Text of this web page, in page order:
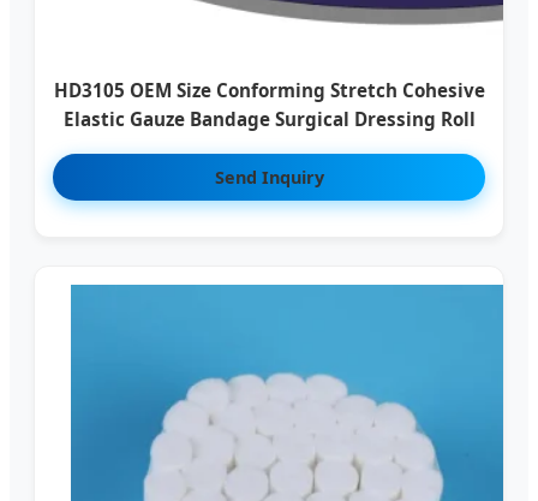
HD3105 OEM Size Conforming Stretch Cohesive
Elastic Gauze Bandage Surgical Dressing Roll
Send Inquiry